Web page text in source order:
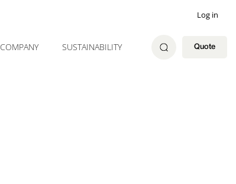
Log in
COMPANY SUSTAINABILITY Quote